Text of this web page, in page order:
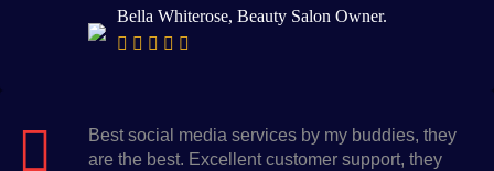
Bella Whiterose, Beauty Salon Owner.
Best social media services by my buddies, they
are the best. Excellent customer support, they